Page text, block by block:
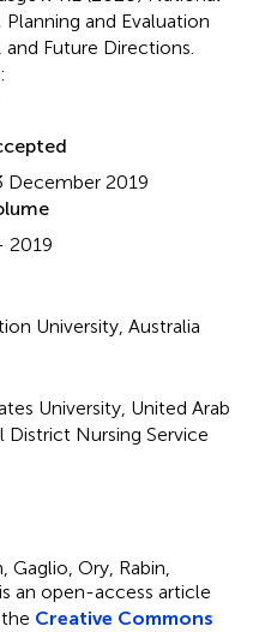
and Evaluation
and Future Directions
December 2019
2019
University, Australia
University, United Arab
District Nursing Service
Ory, Rabin,
an open-access article
Creative Commons